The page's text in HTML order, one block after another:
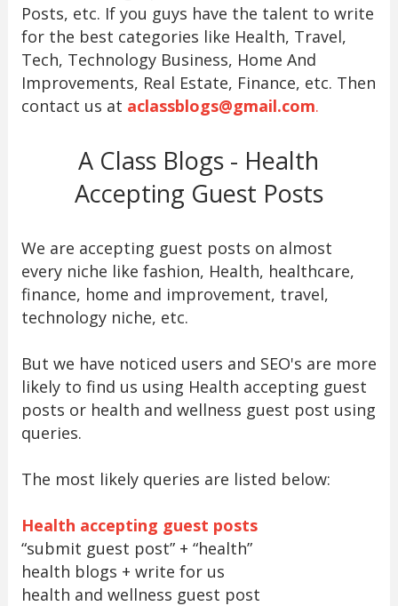
Posts, etc. If you guys have the talent to write
for the best categories like Health, Travel,
Tech, Technology Business, Home And
Improvements, Real Estate, Finance, etc. Then
contact us at aclassblogs@gmail.com.
A Class Blogs - Health
Accepting Guest Posts
We are accepting guest posts on almost
every niche like fashion, Health, healthcare,
finance, home and improvement, travel,
technology niche, etc.
But we have noticed users and SEO's are more
likely to find us using Health accepting guest
posts or health and wellness guest post using
queries.
The most likely queries are listed below:
Health accepting guest posts
“submit guest post” + “health”
health blogs + write for us
health and wellness guest post